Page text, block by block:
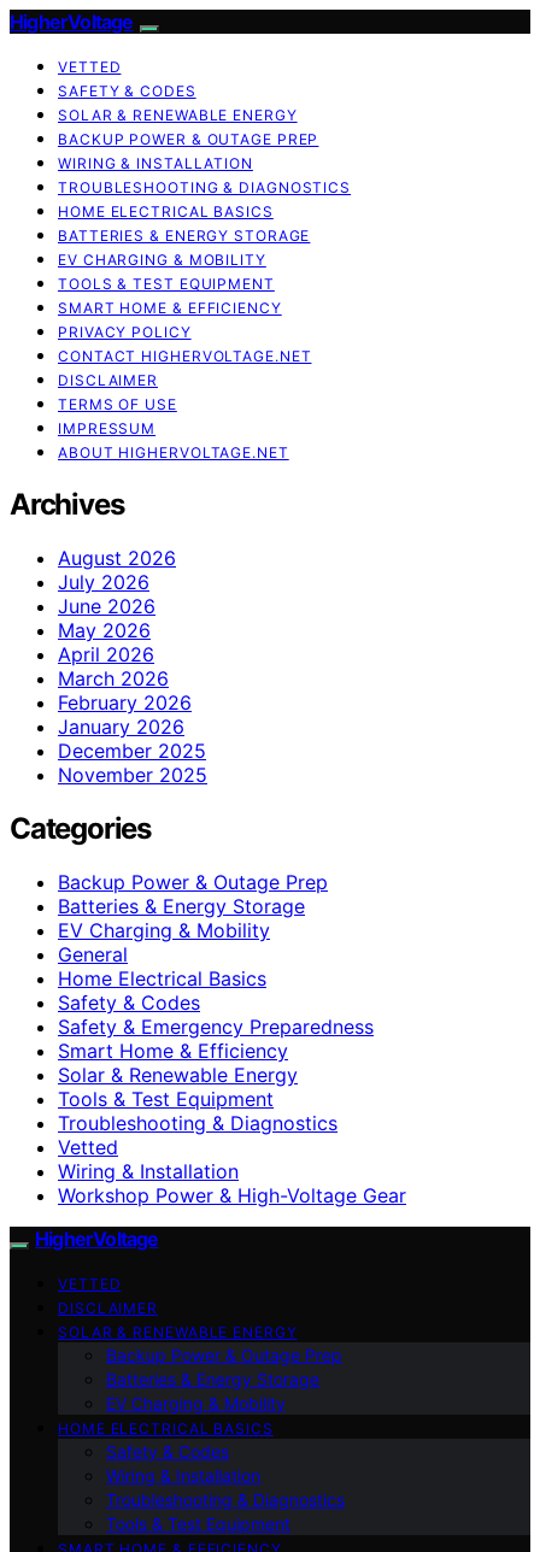
HigherVoltage
VETTED
SAFETY & CODES
SOLAR & RENEWABLE ENERGY
BACKUP POWER & OUTAGE PREP
WIRING & INSTALLATION
TROUBLESHOOTING & DIAGNOSTICS
HOME ELECTRICAL BASICS
BATTERIES & ENERGY STORAGE
EV CHARGING & MOBILITY
TOOLS & TEST EQUIPMENT
SMART HOME & EFFICIENCY
PRIVACY POLICY
CONTACT HIGHERVOLTAGE.NET
DISCLAIMER
TERMS OF USE
IMPRESSUM
ABOUT HIGHERVOLTAGE.NET
Archives
August 2026
July 2026
June 2026
May 2026
April 2026
March 2026
February 2026
January 2026
December 2025
November 2025
Categories
Backup Power & Outage Prep
Batteries & Energy Storage
EV Charging & Mobility
General
Home Electrical Basics
Safety & Codes
Safety & Emergency Preparedness
Smart Home & Efficiency
Solar & Renewable Energy
Tools & Test Equipment
Troubleshooting & Diagnostics
Vetted
Wiring & Installation
Workshop Power & High-Voltage Gear
HigherVoltage
VETTED
DISCLAIMER
SOLAR & RENEWABLE ENERGY
Backup Power & Outage Prep
Batteries & Energy Storage
EV Charging & Mobility
HOME ELECTRICAL BASICS
Safety & Codes
Wiring & Installation
Troubleshooting & Diagnostics
Tools & Test Equipment